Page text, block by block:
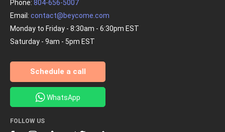
Phone: 804-656-5007
Email: contact@beycome.com
Monday to Friday - 8:30am - 6:30pm EST
Saturday - 9am - 5pm EST
Schedule a call
WhatsApp
FOLLOW US